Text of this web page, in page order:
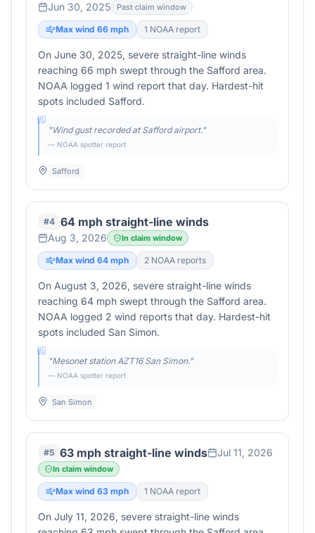
Jun 30, 2025 Past claim window
Max wind 66 mph 1 NOAA report
On June 30, 2025, severe straight-line winds
reaching 66 mph swept through the Safford area.
NOAA logged 1 wind report that day. Hardest-hit
spots included Safford.
"Wind gust recorded at Safford airport."
— NOAA spotter report
Safford
#4 64 mph straight-line winds
Aug 3, 2026 In claim window
Max wind 64 mph 2 NOAA reports
On August 3, 2026, severe straight-line winds
reaching 64 mph swept through the Safford area.
NOAA logged 2 wind reports that day. Hardest-hit
spots included San Simon.
"Mesonet station AZT16 San Simon."
— NOAA spotter report
San Simon
#5 63 mph straight-line winds Jul 11, 2026
In claim window
Max wind 63 mph 1 NOAA report
On July 11, 2026, severe straight-line winds